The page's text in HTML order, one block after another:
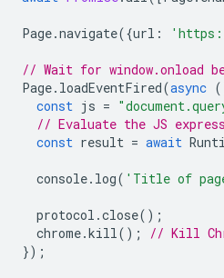
Page.navigate({url :
// Wait for window.onload
Page. loadEventFired(async
const js =
// Evaluate the JS
const result = await
console. log( 'Title of
protocol .close();
chrome.kill();
// Kill
});